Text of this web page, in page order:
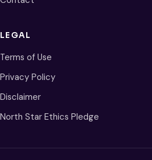
LEGAL
Terms of Use
Privacy Policy
Disclaimer
North Star Ethics Pledge